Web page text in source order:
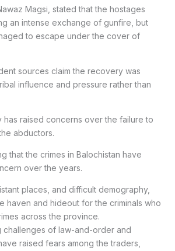
Magsi, stated that the hostages
an intense exchange of gunfire, but
to escape under the cover of
sources claim the recovery was
influence and pressure rather than
has raised concerns over the failure to
abductors.
that the crimes in Balochistan have
over the years.
places, and difficult demography,
haven and hideout for the criminals who
across the province.
challenges of law-and-order and
raised fears among the traders,